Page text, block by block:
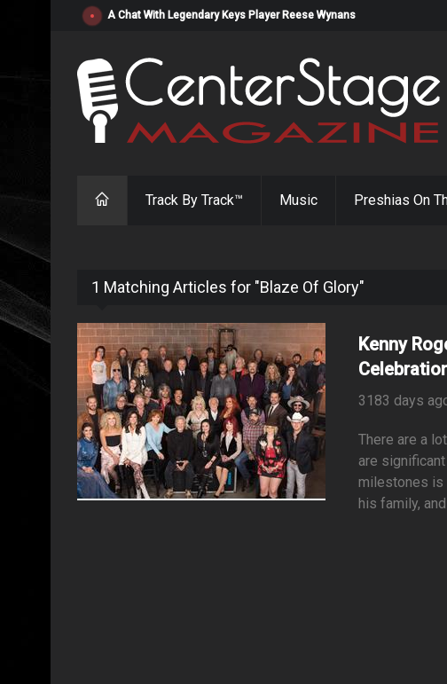
"Resistol" from Alabama's Randy Cobb Set to Release July 31st
Track By Track™ Music Preshias On
1 Matching Articles for "Blaze Of Glory"
Kenny
3183 days
There are a
are
milestones is
his family,